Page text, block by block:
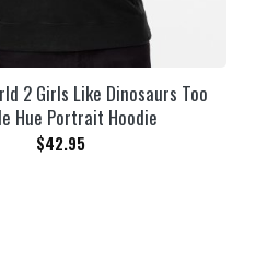
2 Girls Like Dinosaurs Too
Hue Portrait Hoodie
$42.95